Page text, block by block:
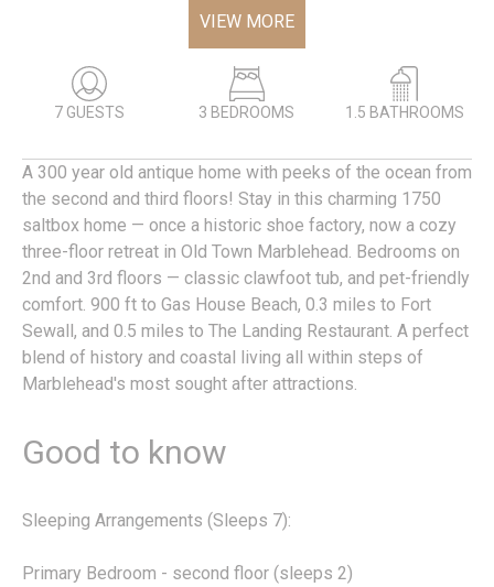
VIEW MORE
7 GUESTS 3 BEDROOMS 1.5 BATHROOMS
A 300 year old antique home with peeks of the ocean from
the second and third floors! Stay in this charming 1750
saltbox home — once a historic shoe factory, now a cozy
three-floor retreat in Old Town Marblehead. Bedrooms on
2nd and 3rd floors — classic clawfoot tub, and pet-friendly
comfort. 900 ft to Gas House Beach, 0.3 miles to Fort
Sewall, and 0.5 miles to The Landing Restaurant. A perfect
blend of history and coastal living all within steps of
Marblehead's most sought after attractions.
Good to know
Sleeping Arrangements (Sleeps 7):
Primary Bedroom - second floor (sleeps 2)